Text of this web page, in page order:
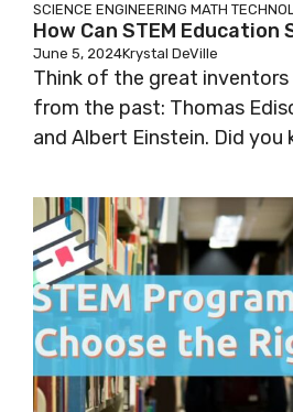
SCIENCE ENGINEERING MATH
How Can STEM Education
June 5, 2024Krystal DeVille
Think of the great inventors
from the past: Thomas
and Albert Einstein. Did you